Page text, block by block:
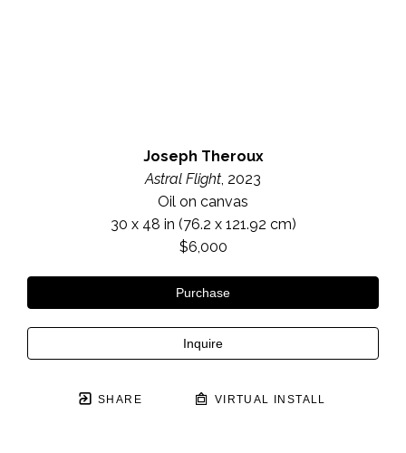
Joseph Theroux
Astral Flight , 2023
Oil on canvas
30 x 48 in (76.2 x 121.92 cm)
$6,000
Purchase
Inquire
SHARE VIRTUAL INSTALL